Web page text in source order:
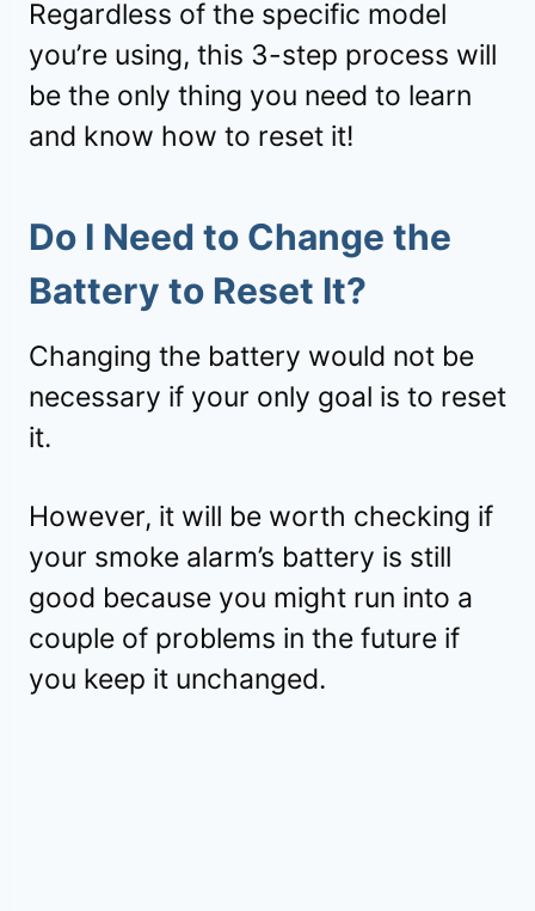
Regardless of the specific model
you’re using, this 3-step process will
be the only thing you need to learn
and know how to reset it!
Do I Need to Change the
Battery to Reset It?
Changing the battery would not be
necessary if your only goal is to reset
it.
However, it will be worth checking if
your smoke alarm’s battery is still
good because you might run into a
couple of problems in the future if
you keep it unchanged.